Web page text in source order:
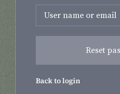
Back to login